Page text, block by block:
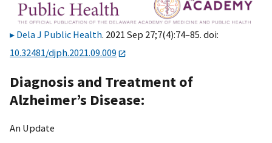
Dela J Public Health. 2021 Sep 27;7(4):74–85. doi:
10.32481/djph.2021.09.009
Diagnosis and Treatment of
Alzheimer’s Disease:
An Update